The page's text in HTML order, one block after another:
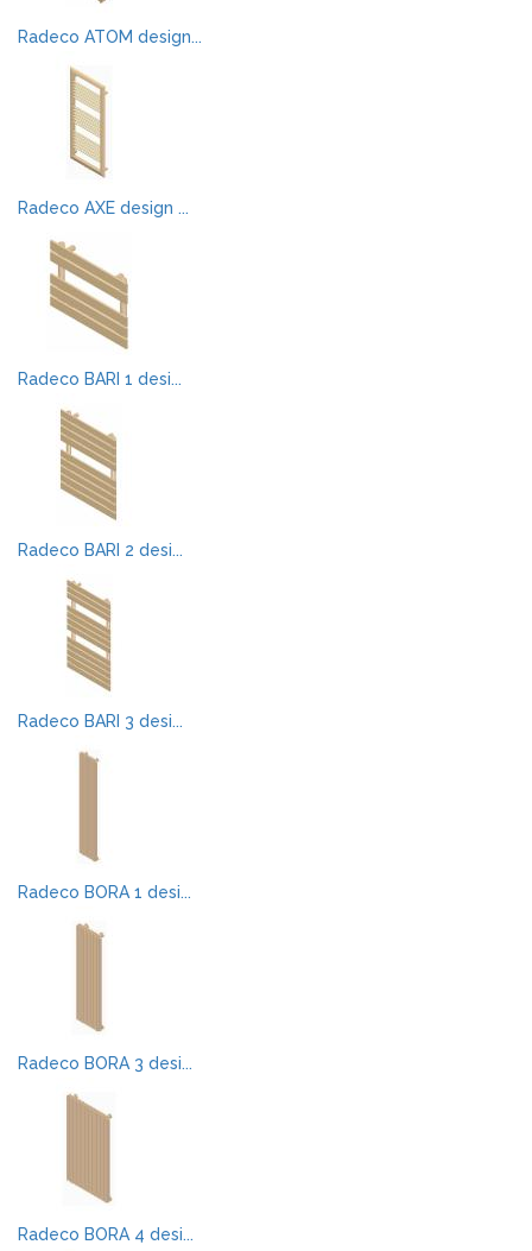
Radeco ATOM design...
Radeco AXE design ...
Radeco BARI 1 desi...
Radeco BARI 2 desi...
Radeco BARI 3 desi...
Radeco BORA 1 desi...
Radeco BORA 3 desi...
Radeco BORA 4 desi...